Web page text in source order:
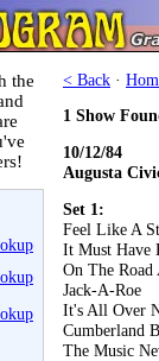
the
< Back ·
1 Show
10/12/84
Augusta
Set 1:
Feel Like A
It Must Have
On The Road
Jack-A-Roe
It's All Over
Cumberland
The Music